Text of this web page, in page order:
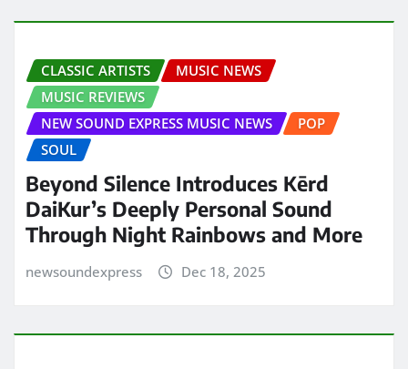
CLASSIC ARTISTS
MUSIC NEWS
MUSIC REVIEWS
NEW SOUND EXPRESS MUSIC NEWS
POP
SOUL
Beyond Silence Introduces Kērd
DaiKur’s Deeply Personal Sound
Through Night Rainbows and More
newsoundexpress Dec 18, 2025